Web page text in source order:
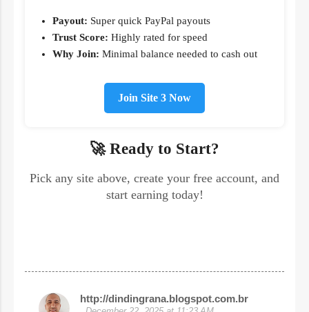
Payout: Super quick PayPal payouts
Trust Score: Highly rated for speed
Why Join: Minimal balance needed to cash out
Join Site 3 Now
🚀 Ready to Start?
Pick any site above, create your free account, and
start earning today!
C
http://dindingrana.blogspot.com.br